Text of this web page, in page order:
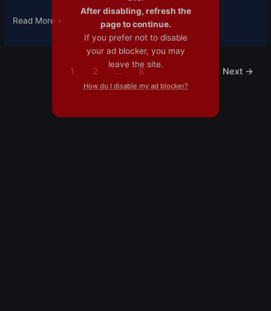
Read More »
1 2 … 8 Next →
After disabling, refresh the
page to continue.
If you prefer not to disable
your ad blocker, you may
leave the site.
How do I disable my ad blocker?